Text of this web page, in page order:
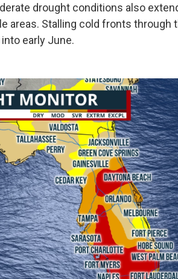
drought conditions also
areas. Stalling cold fronts through
early June.